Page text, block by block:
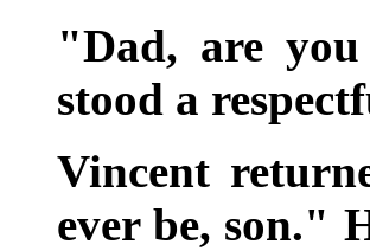
"Dad, are
stood a
Vincent
ever be, son."